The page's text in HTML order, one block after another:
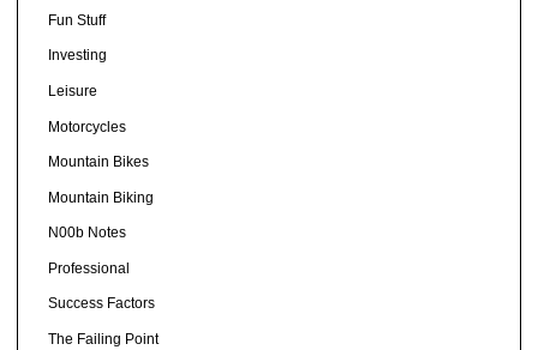
Fun Stuff
Investing
Leisure
Motorcycles
Mountain Bikes
Mountain Biking
N00b Notes
Professional
Success Factors
The Failing Point